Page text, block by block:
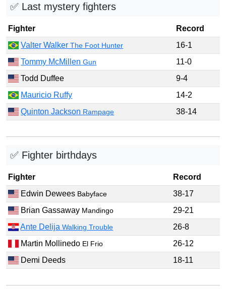
✅ Last mystery fighters
Fighter
Record
Valter WalkerThe Foot Hunter
16-1
Tommy McMillenGun
11-0
Todd Duffee
9-4
Mauricio Ruffy
14-2
Quinton Jackson Rampage 38-14
✅ Fighter birthdays
Fighter
Record
Edwin Dewees Babyface
38-17
Brian Gassaway Mandingo
29-21
Ante DelijaWalking Trouble
26-8
Martin Mollinedo El Frio
26-12
Demi Deeds
18-11